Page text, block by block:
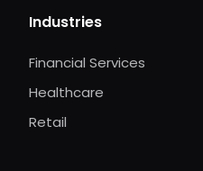
Industries
Financial Services
Healthcare
Retail